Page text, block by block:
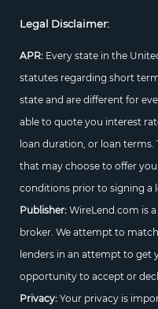
Legal Disclaimer:
APR: Every state in the
statutes regarding short
state and are different for
able to quote you interest
loan duration, or loan
that may choose to offer
conditions prior to signing a
Publisher:WireLend.com is
broker. We attempt to
lenders in an attempt to get
opportunity to accept or
Privacy:Your privacy is